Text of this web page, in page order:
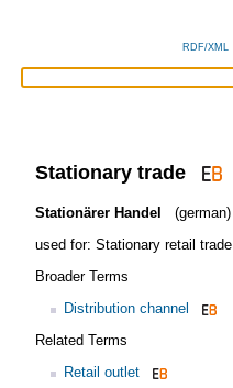
RDF/XML
Stationary trade
Stationärer Handel
(german)
used for: Stationary retail trade
Broader Terms
Distribution channel
Related Terms
Retail outlet